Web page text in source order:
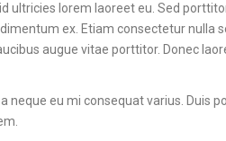
ultricies lorem laoreet eu. Sed
ex. Etiam consectetur nulla
augue vitae porttitor. Donec
neque eu mi consequat varius. Duis